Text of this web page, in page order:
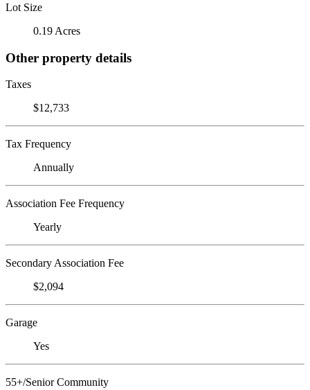
Lot Size
0.19 Acres
Other property details
Taxes
$12,733
Tax Frequency
Annually
Association Fee Frequency
Yearly
Secondary Association Fee
$2,094
Garage
Yes
55+/Senior Community